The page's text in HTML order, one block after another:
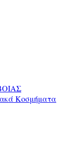
Κοσμήματα